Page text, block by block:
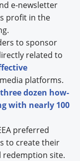
e-newsletter
profit in the
to sponsor
related to
platforms.
dozen how-
with nearly 100
preferred
to create their
redemption site.